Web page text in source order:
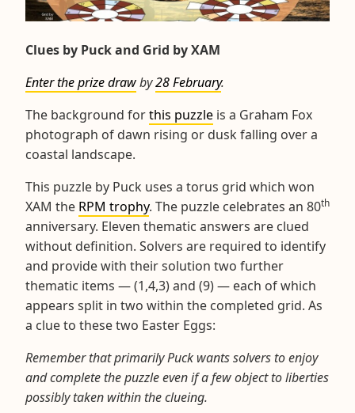
Clues by Puck and Grid by XAM
Enter the prize drawby28 February.
The background forthis puzzle is a Graham Fox
photograph of dawn rising or dusk falling over a
coastal landscape.
This puzzle by Puck uses a torus grid which won
XAM the RPM trophy. The puzzle celebrates an 80th
anniversary. Eleven thematic answers are clued
without definition. Solvers are required to identify
and provide with their solution two further
thematic items — (1,4,3) and (9) — each of which
appears split in two within the completed grid. As
a clue to these two Easter Eggs:
Remember that primarily Puck wants solvers to enjoy
and complete the puzzle even if a few object to liberties
possibly taken within the clueing.